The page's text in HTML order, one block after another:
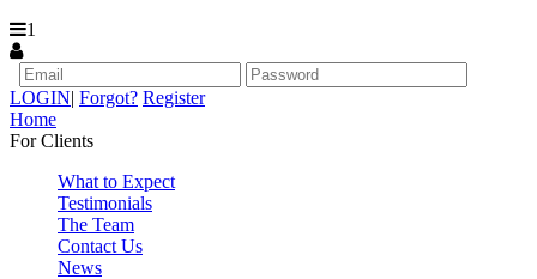
1
LOGIN| Forgot? Register
Home
For Clients
What to Expect
Testimonials
The Team
Contact Us
News